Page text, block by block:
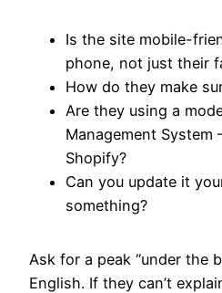
Is the site mobile-
phone, not just their
How do they make
Are they using a
Management
Shopify?
Can you update it
something?
Ask for a peak “under the
English. If they can’t